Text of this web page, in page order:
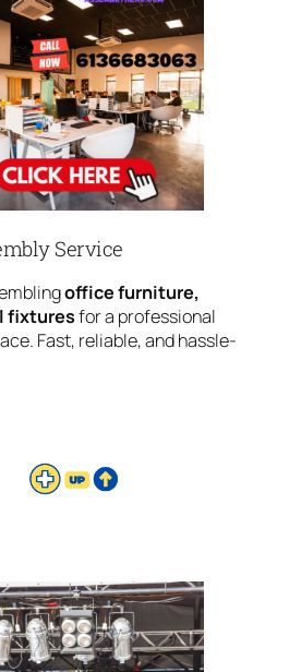
Service
office furniture,
fixturesfor a professional
Fast, reliable, and hassle-